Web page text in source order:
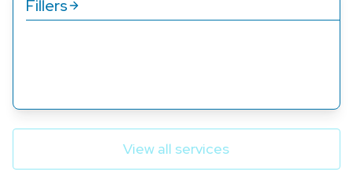
Fillers
View all services